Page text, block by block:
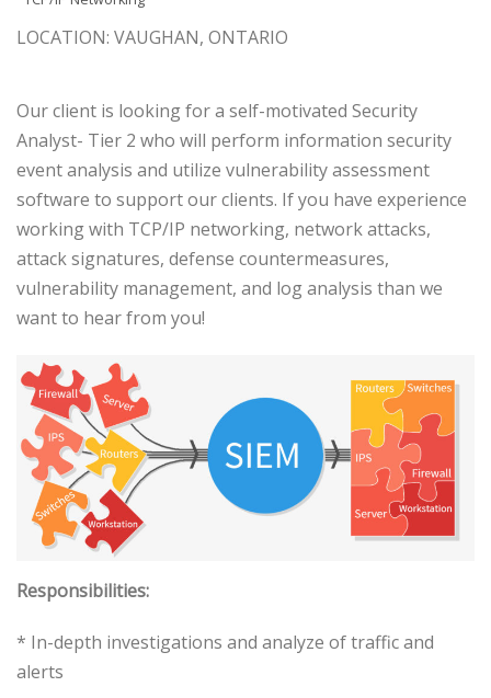
LOCATION: VAUGHAN, ONTARIO
Our client is looking for a self-motivated Security
Analyst- Tier 2 who will perform information security
event analysis and utilize vulnerability assessment
software to support our clients. If you have experience
working with TCP/IP networking, network attacks,
attack signatures, defense countermeasures,
vulnerability management, and log analysis than we
want to hear from you!
Responsibilities:
* In-depth investigations and analyze of traffic and
alerts